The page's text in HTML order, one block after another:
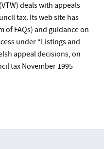
deals with appeals
tax. Its web site has
FAQs) and guidance on
under “Listings and
appeal decisions, on
tax November 1995